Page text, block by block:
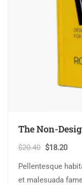
The Non-
$20.40 $18.20
Pellentesque
et malesuada